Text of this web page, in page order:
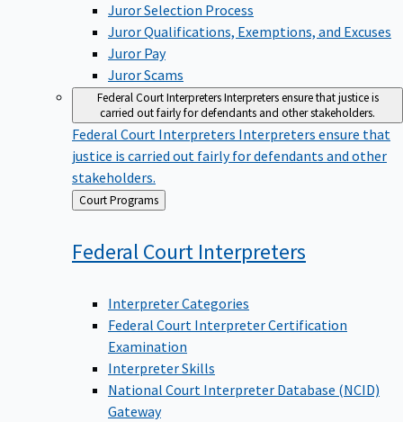
Juror Selection Process
Juror Qualifications, Exemptions, and Excuses
Juror Pay
Juror Scams
Federal Court InterpretersInterpreters ensure that justice is
carried out fairly for defendants and other stakeholders.
Federal Court Interpreters Interpreters ensure that
justice is carried out fairly for defendants and other
stakeholders.
Back
to
Court Programs
Federal Court Interpreters
Interpreter Categories
Federal Court Interpreter Certification
Examination
Interpreter Skills
National Court Interpreter Database (NCID)
Gateway